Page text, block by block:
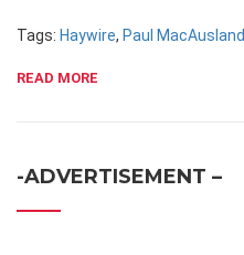
Tags: Haywire, Paul MacAusland
READ MORE
-ADVERTISEMENT –